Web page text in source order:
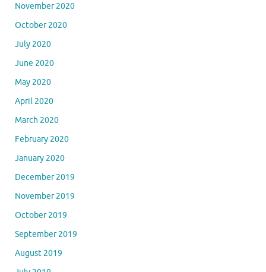
November 2020
October 2020
July 2020
June 2020
May 2020
April 2020
March 2020
February 2020
January 2020
December 2019
November 2019
October 2019
September 2019
August 2019